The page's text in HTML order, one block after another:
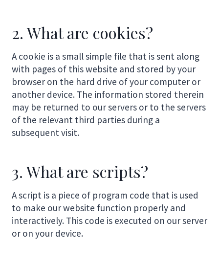
2. What are cookies?
A cookie is a small simple file that is sent along
with pages of this website and stored by your
browser on the hard drive of your computer or
another device. The information stored therein
may be returned to our servers or to the servers
of the relevant third parties during a
subsequent visit.
3. What are scripts?
A script is a piece of program code that is used
to make our website function properly and
interactively. This code is executed on our server
or on your device.